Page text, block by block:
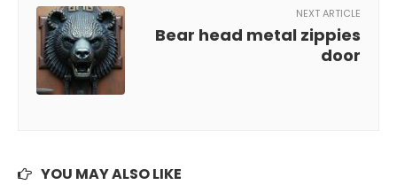
NEXT ARTICLE
Bear head metal zippies
door
YOU MAY ALSO LIKE